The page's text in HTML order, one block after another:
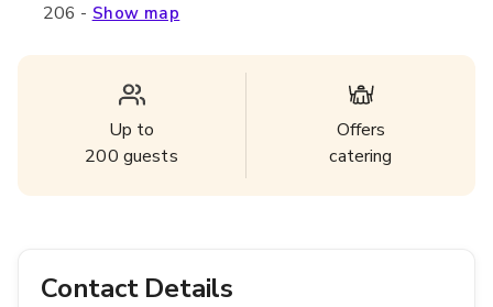
206 - Show map
Up to
200 guests
Offers
catering
Contact Details